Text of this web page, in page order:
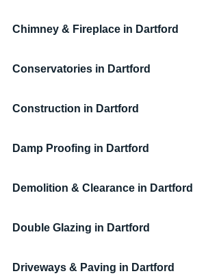
Chimney & Fireplace in Dartford
Conservatories in Dartford
Construction in Dartford
Damp Proofing in Dartford
Demolition & Clearance in Dartford
Double Glazing in Dartford
Driveways & Paving in Dartford